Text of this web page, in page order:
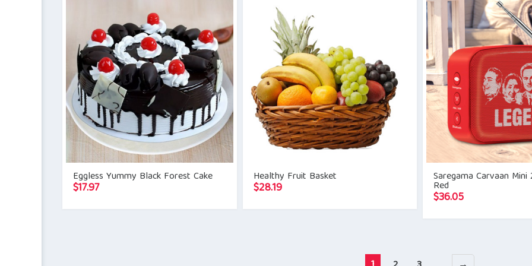
Eggless Yummy Black Forest Cake
$17.97
Healthy Fruit Basket
$28.19
Saregama Carvaan Mini
Red
$36.05